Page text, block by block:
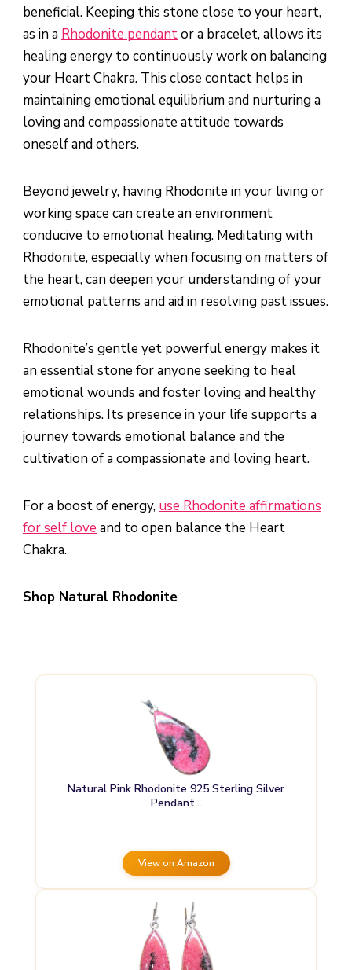
beneficial. Keeping this stone close to your heart,
as in a Rhodonite pendantor a bracelet, allows its
healing energy to continuously work on balancing
your Heart Chakra. This close contact helps in
maintaining emotional equilibrium and nurturing a
loving and compassionate attitude towards
oneself and others.
Beyond jewelry, having Rhodonite in your living or
working space can create an environment
conducive to emotional healing. Meditating with
Rhodonite, especially when focusing on matters of
the heart, can deepen your understanding of your
emotional patterns and aid in resolving past issues.
Rhodonite’s gentle yet powerful energy makes it
an essential stone for anyone seeking to heal
emotional wounds and foster loving and healthy
relationships. Its presence in your life supports a
journey towards emotional balance and the
cultivation of a compassionate and loving heart.
For a boost of energy, use Rhodonite affirmations
for self love and to open balance the Heart
Chakra.
Shop Natural Rhodonite
Natural Pink Rhodonite 925 Sterling Silver
Pendant…
View on Amazon